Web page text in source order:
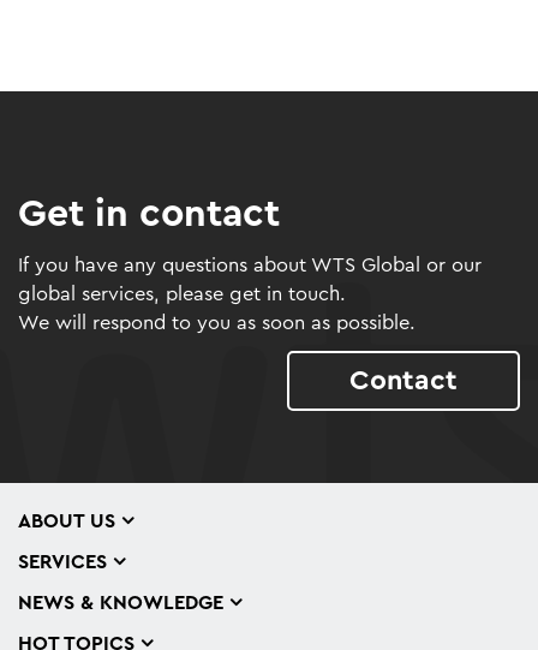
Get in contact
If you have any questions about WTS Global or our
global services, please get in touch.
We will respond to you as soon as possible.
Contact
ABOUT US
SERVICES
NEWS & KNOWLEDGE
HOT TOPICS